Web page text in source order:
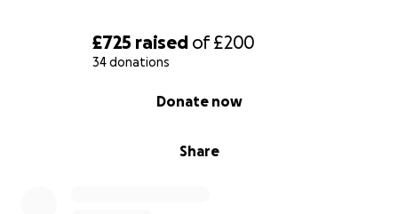
£725 raised of£200
34 donations
Share
Donate now